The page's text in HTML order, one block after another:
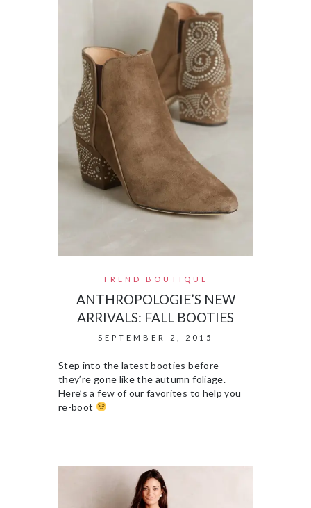
TREND BOUTIQUE
ANTHROPOLOGIE’S NEW
ARRIVALS: FALL BOOTIES
SEPTEMBER 2, 2015
Step into the latest booties before
they’re gone like the autumn foliage.
Here’s a few of our favorites to help you
re-boot